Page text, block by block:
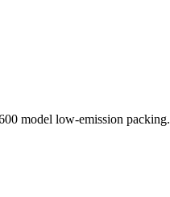
model low-emission packing.